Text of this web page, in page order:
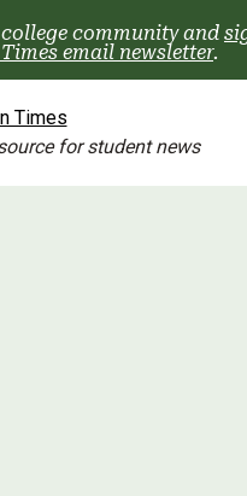
community and
email newsletter.
for student news